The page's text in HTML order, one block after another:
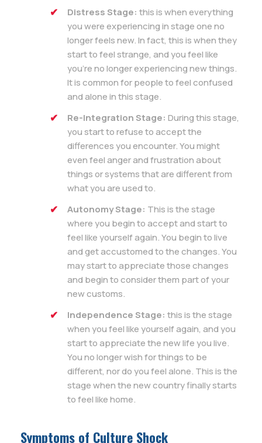
Distress Stage: this is when everything
you were experiencing in stage one no
longer feels new. In fact, this is when they
start to feel strange, and you feel like
you’re no longer experiencing new things.
It is common for people to feel confused
and alone in this stage.
Re-Integration Stage: During this stage,
you start to refuse to accept the
differences you encounter. You might
even feel anger and frustration about
things or systems that are different from
what you are used to.
Autonomy Stage: This is the stage
where you begin to accept and start to
feel like yourself again. You begin to live
and get accustomed to the changes. You
may start to appreciate those changes
and begin to consider them part of your
new customs.
Independence Stage: this is the stage
when you feel like yourself again, and you
start to appreciate the new life you live.
You no longer wish for things to be
different, nor do you feel alone. This is the
stage when the new country finally starts
to feel like home.
Symptoms of Culture Shock